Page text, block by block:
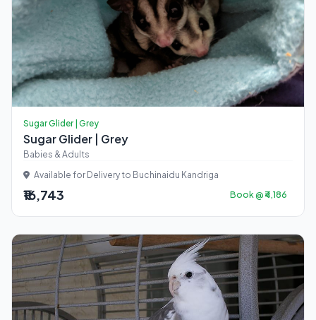
Sugar Glider | Grey
Sugar Glider | Grey
Babies & Adults
Available for Delivery to Buchinaidu Kandriga
₹16,743 Book @ ₹4,186